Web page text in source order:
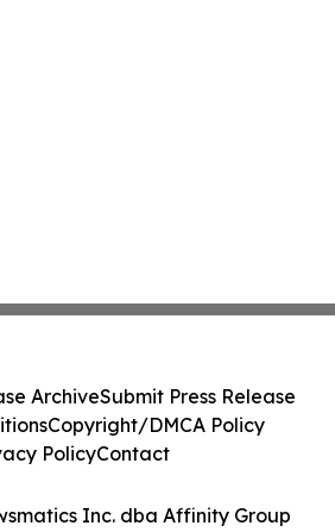
Inc. dba Affinity Group
ArchiveSubmit Press Release
Copyright/DMCA Policy
PolicyContact